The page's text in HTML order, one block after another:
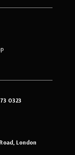
0323
London